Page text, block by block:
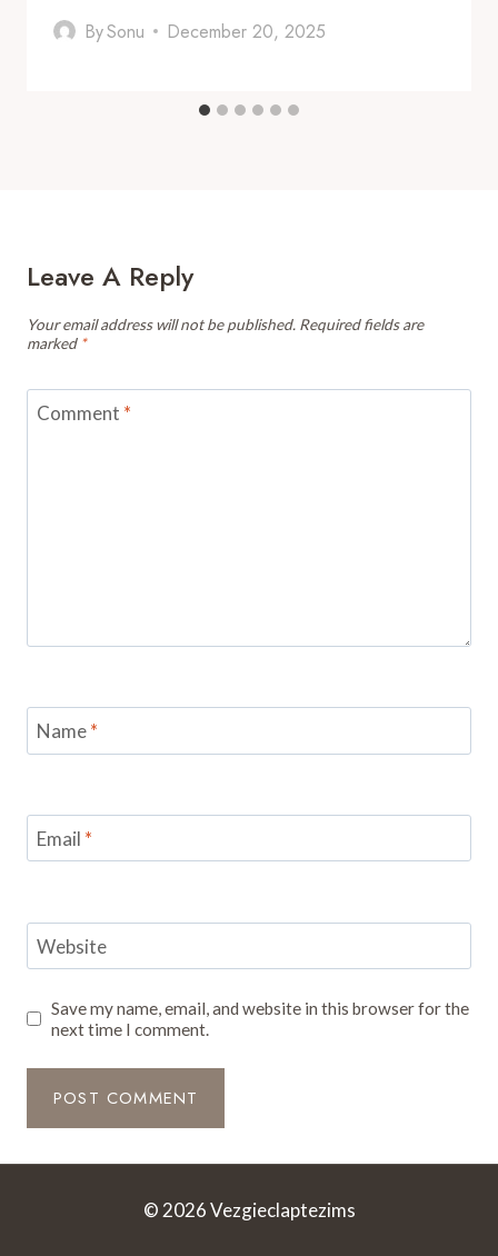
BySonu December 20, 2025
Leave A Reply
Your email address will not be published. Required fields are
marked *
Comment *
Name*
Email *
Website
Save my name, email, and website in this browser for the
next time I comment.
© 2026 Vezgieclaptezims